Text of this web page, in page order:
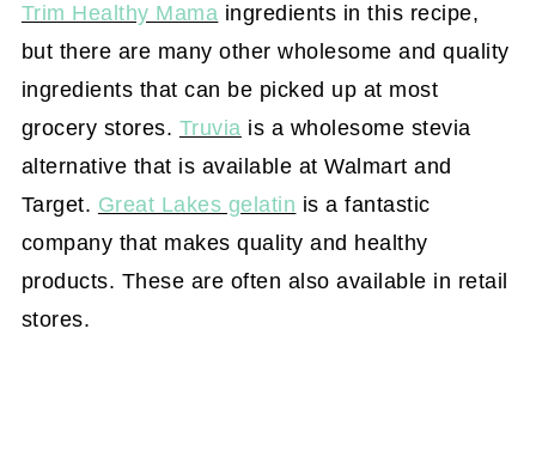
Trim Healthy Mama ingredients in this recipe,
but there are many other wholesome and quality
ingredients that can be picked up at most
grocery stores. Truvia is a wholesome stevia
alternative that is available at Walmart and
Target. Great Lakes gelatin is a fantastic
company that makes quality and healthy
products. These are often also available in retail
stores.